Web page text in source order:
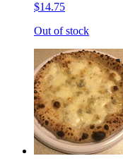
$14.75
Out of stock